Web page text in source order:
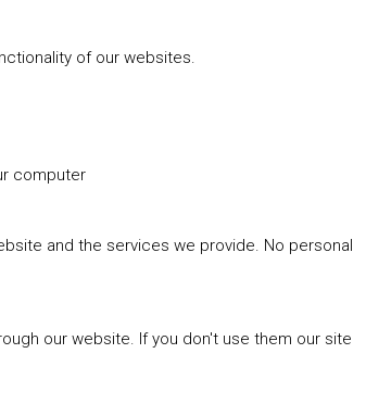
of our websites.
computer
and the services we provide. No personal
our website. If you don't use them our site